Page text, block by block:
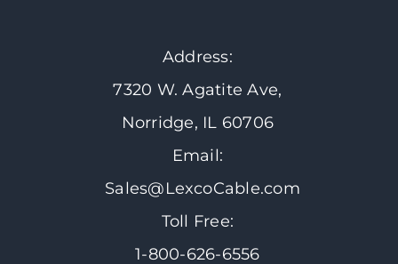
Address:
7320 W. Agatite Ave,
Norridge, IL 60706
Email:
Sales@LexcoCable.com
Toll Free:
1-800-626-6556